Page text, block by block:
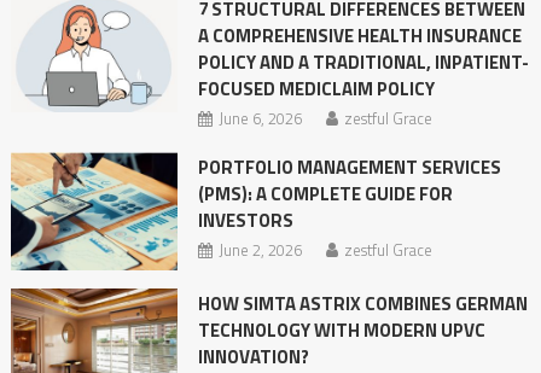
7 STRUCTURAL DIFFERENCES BETWEEN
A COMPREHENSIVE HEALTH INSURANCE
POLICY AND A TRADITIONAL, INPATIENT-
FOCUSED MEDICLAIM POLICY
June 6, 2026 zestful Grace
PORTFOLIO MANAGEMENT SERVICES
(PMS): A COMPLETE GUIDE FOR
INVESTORS
June 2, 2026 zestful Grace
HOW SIMTA ASTRIX COMBINES GERMAN
TECHNOLOGY WITH MODERN UPVC
INNOVATION?